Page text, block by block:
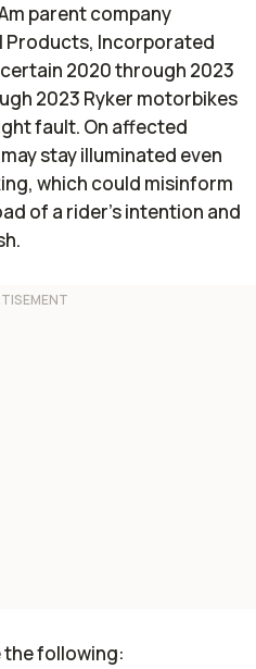
parent company
Products, Incorporated
2020 through 2023
2023 Ryker motorbikes
fault. On affected
stay illuminated even
which could misinform
of a rider’s intention and
the following: